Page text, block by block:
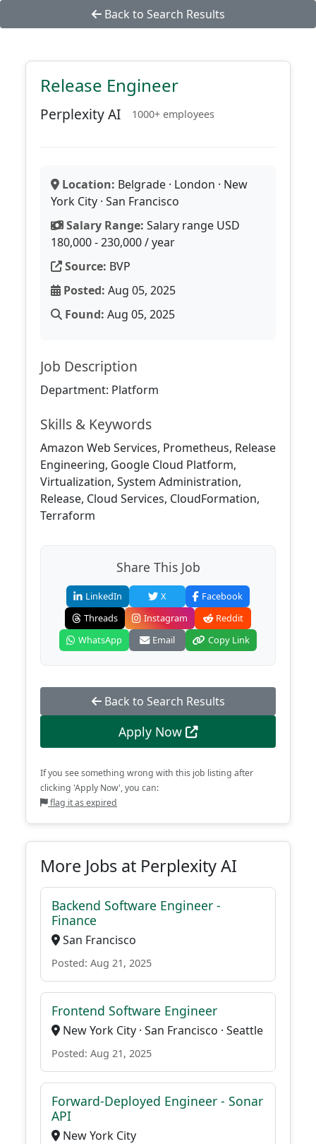
Back to Search Results
Release Engineer
Perplexity AI 1000+ employees
Location: Belgrade · London · New
York City · San Francisco
Salary Range: Salary range USD
180,000 - 230,000 / year
Source: BVP
Posted: Aug 05, 2025
Found: Aug 05, 2025
Job Description
Department: Platform
Skills & Keywords
Amazon Web Services, Prometheus, Release
Engineering, Google Cloud Platform,
Virtualization, System Administration,
Release, Cloud Services, CloudFormation,
Terraform
Share This Job
LinkedIn X
Facebook
Threads
Instagram
Reddit
WhatsApp
Email Copy Link
Back to Search Results
Apply Now
If you see something wrong with this job listing after
clicking 'Apply Now', you can:
flag it as expired
More Jobs at Perplexity AI
Backend Software Engineer -
Finance
San Francisco
Posted: Aug 21, 2025
Frontend Software Engineer
New York City · San Francisco · Seattle
Posted: Aug 21, 2025
Forward-Deployed Engineer - Sonar
API
New York City